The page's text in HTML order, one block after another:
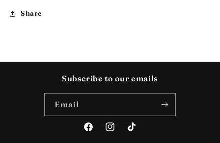
Share
Subscribe to our emails
Email
FacebookInstagramTikTok